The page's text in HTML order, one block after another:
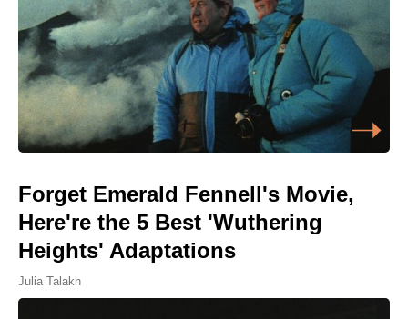
Forget Emerald Fennell's Movie,
Here're the 5 Best 'Wuthering
Heights' Adaptations
Julia Talakh